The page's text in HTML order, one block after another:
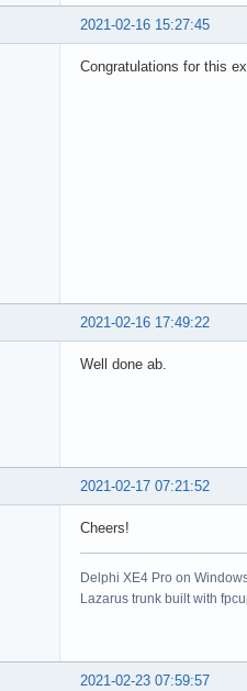
2021-02-16 15:27:45
Congratulations for this
2021-02-16 17:49:22
Well done ab.
2021-02-17 07:21:52
Cheers!
Delphi XE4 Pro on
Lazarus trunk built with
2021-02-23 07:59:57